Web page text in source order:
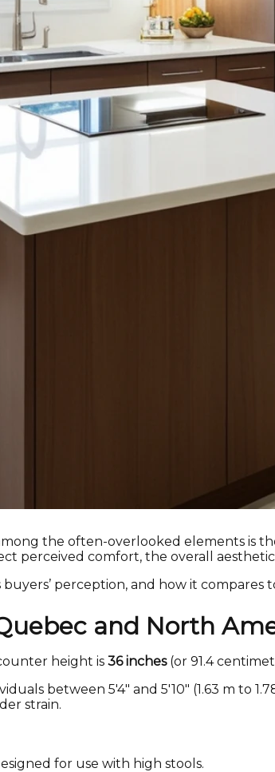
the often-overlooked elements is
perceived comfort, the overall
perception, and how it compares
and North
height is 36 inches(or 91.4
between 5'4" and 5'10" (1.63 m to
strain.
for use with high stools.